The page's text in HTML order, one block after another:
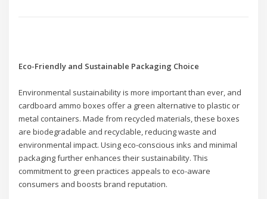
Eco-Friendly and Sustainable Packaging Choice
Environmental sustainability is more important than ever, and
cardboard ammo boxes offer a green alternative to plastic or
metal containers. Made from recycled materials, these boxes
are biodegradable and recyclable, reducing waste and
environmental impact. Using eco-conscious inks and minimal
packaging further enhances their sustainability. This
commitment to green practices appeals to eco-aware
consumers and boosts brand reputation.